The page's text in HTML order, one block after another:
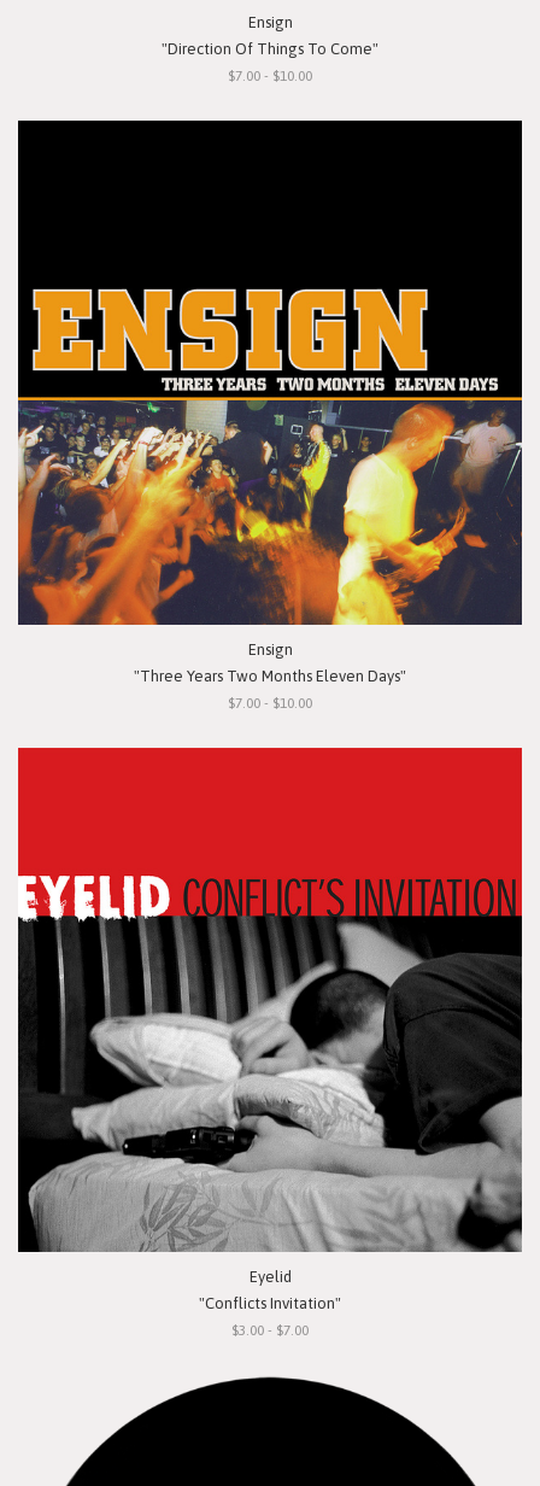
Ensign
"Direction Of Things To Come"
$7.00 - $10.00
Ensign
"Three Years Two Months Eleven Days"
$7.00 - $10.00
Eyelid
"Conflicts Invitation"
$3.00 - $7.00